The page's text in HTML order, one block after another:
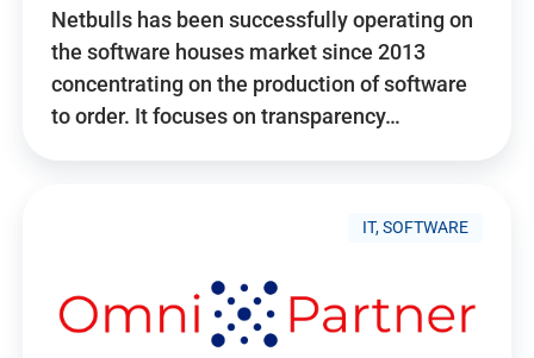
Netbulls has been successfully operating on
the software houses market since 2013
concentrating on the production of software
to order. It focuses on transparency…
IT, SOFTWARE